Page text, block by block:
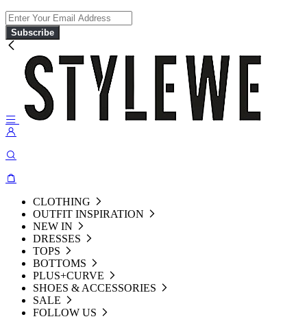
Subscribe
CLOTHING
OUTFIT INSPIRATION
NEW IN
DRESSES
TOPS
BOTTOMS
PLUS+CURVE
SHOES & ACCESSORIES
SALE
FOLLOW US